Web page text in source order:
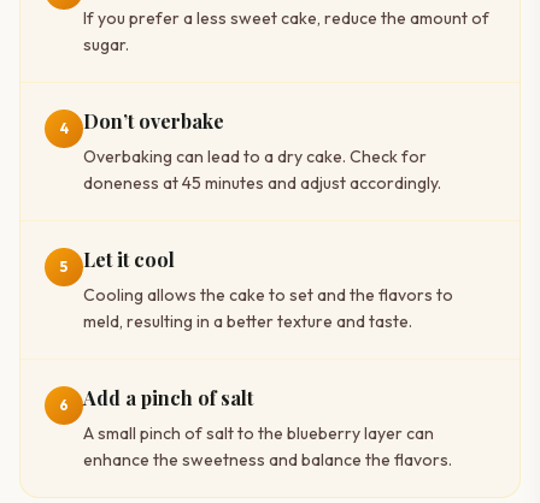
If you prefer a less sweet cake, reduce the amount of
sugar.
4 Don’t overbake
Overbaking can lead to a dry cake. Check for
doneness at 45 minutes and adjust accordingly.
5 Let it cool
Cooling allows the cake to set and the flavors to
meld, resulting in a better texture and taste.
6 Add a pinch of salt
A small pinch of salt to the blueberry layer can
enhance the sweetness and balance the flavors.